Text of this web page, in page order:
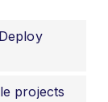
projects